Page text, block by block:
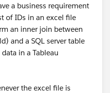
a business requirement
of IDs in an excel file
an inner join between
and a SQL server table
in a Tableau
the excel file is